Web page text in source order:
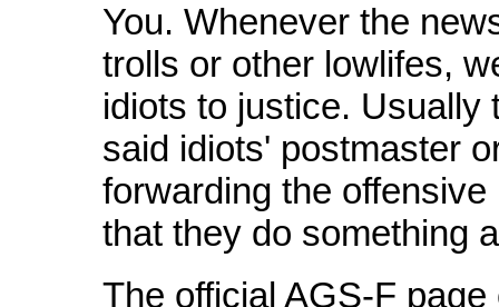
You. Whenever the
trolls or other lowlifes,
idiots to justice. Usually
said idiots' postmaster
forwarding the
that they do something
The official AGS-F